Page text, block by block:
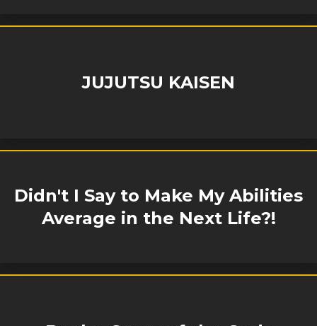
JUJUTSU KAISEN
Didn't I Say to Make My Abilities
Average in the Next Life?!